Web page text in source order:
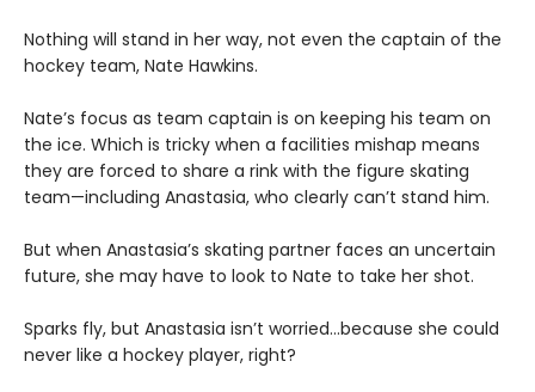
Nothing will stand in her way, not even the captain of the
hockey team, Nate Hawkins.
Nate’s focus as team captain is on keeping his team on
the ice. Which is tricky when a facilities mishap means
they are forced to share a rink with the figure skating
team—including Anastasia, who clearly can’t stand him.
But when Anastasia’s skating partner faces an uncertain
future, she may have to look to Nate to take her shot.
Sparks fly, but Anastasia isn’t worried…because she could
never like a hockey player, right?